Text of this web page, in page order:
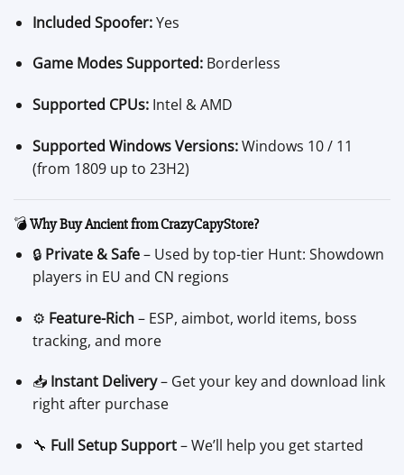
Included Spoofer:Yes
Game Modes Supported:Borderless
Supported CPUs:Intel & AMD
Supported Windows Versions:Windows 10 / 11
(from 1809 up to 23H2)
💣Why Buy Ancient from CrazyCapyStore?
🔒 Private & Safe– Used by top-tier Hunt: Showdown
players in EU and CN regions
⚙️ Feature-Rich– ESP, aimbot, world items, boss
tracking, and more
📥 Instant Delivery– Get your key and download link
right after purchase
🔧 Full Setup Support– We’ll help you get started